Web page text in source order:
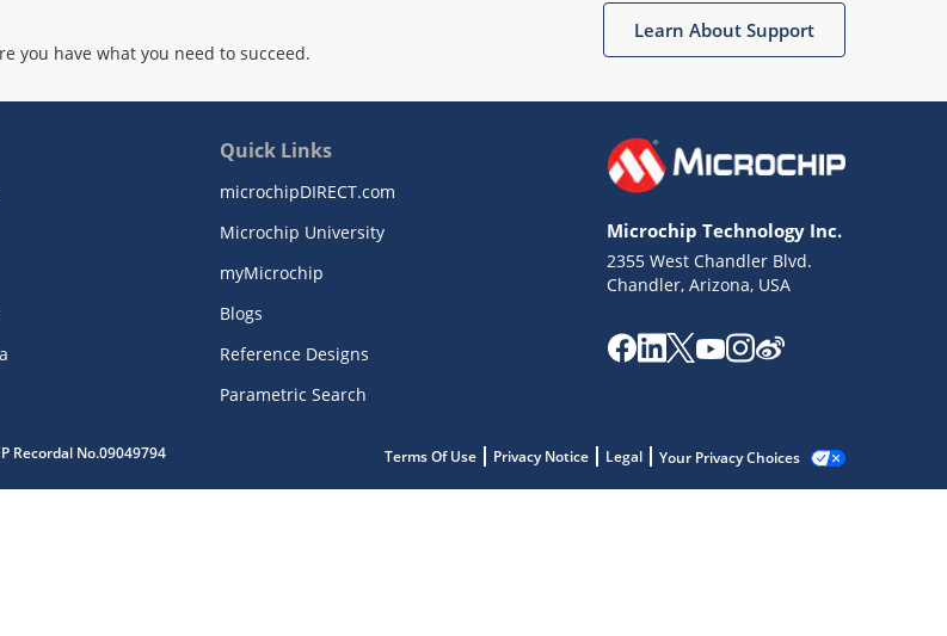
you have what you need to succeed.
Learn About Support
Quick Links
microchipDIRECT.com
Microchip University
myMicrochip
Blogs
Reference Designs
Parametric Search
Microchip Technology Inc.
2355 West Chandler Blvd.
Chandler, Arizona, USA
Recordal No.09049794 Terms Of Use Privacy Notice Legal Your Privacy Choices